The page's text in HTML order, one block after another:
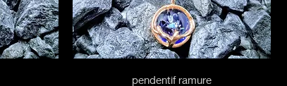
Quick View
pendentif ramure